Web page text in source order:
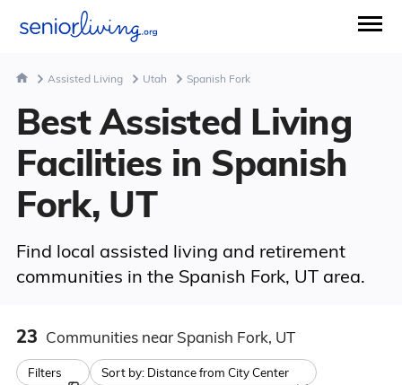
Assisted Living Utah Spanish Fork
Best Assisted Living
Facilities in Spanish
Fork, UT
Find local assisted living and retirement
communities in the Spanish Fork, UT area.
23 Communities near Spanish Fork, UT
Filters Sort by: Distance from City Center